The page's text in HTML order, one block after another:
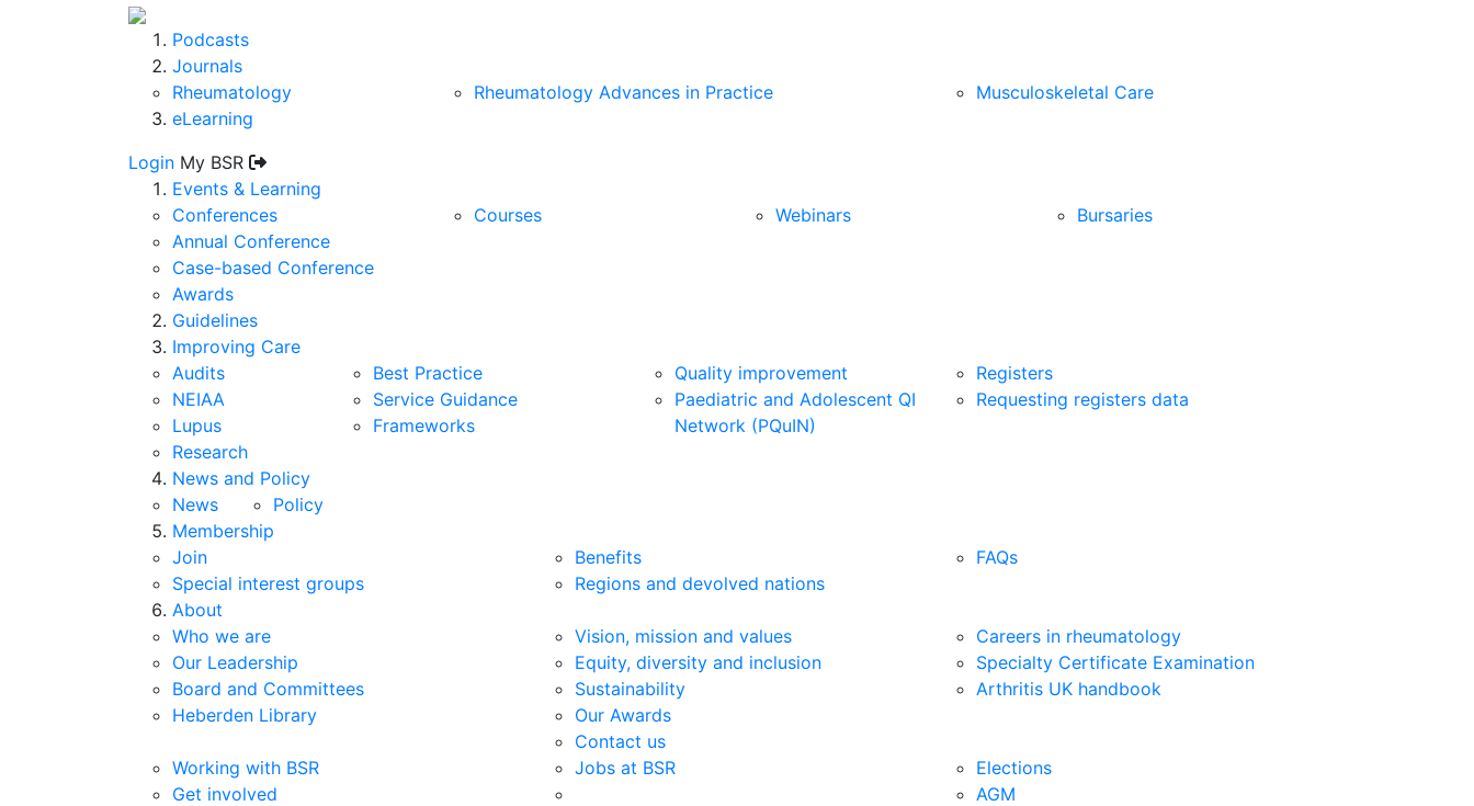
Podcasts
Journals
Rheumatology
Rheumatology Advances in Practice
Musculoskeletal Care
eLearning
Login My BSR
Events & Learning
Conferences
Annual Conference
Case-based Conference
Courses Webinars Bursaries
Awards
Guidelines
Improving Care
Audits
NEIAA
Lupus
Best Practice
Service Guidance
Frameworks
Quality improvement
Paediatric and Adolescent QI
Network (PQuIN)
Registers
Requesting registers data
Research
News and Policy
News
Policy
Membership
Join
Benefits
FAQs
Special interest groups
Regions and devolved nations
About
Who we are
Our Leadership
Board and Committees
Heberden Library
Vision, mission and values
Equity, diversity and inclusion
Sustainability
Our Awards
Contact us
Careers in rheumatology
Specialty Certificate Examination
Arthritis UK handbook
Working with BSR
Get involved
Jobs at BSR
Elections
AGM